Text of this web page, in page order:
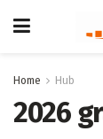
Home Hub
2026